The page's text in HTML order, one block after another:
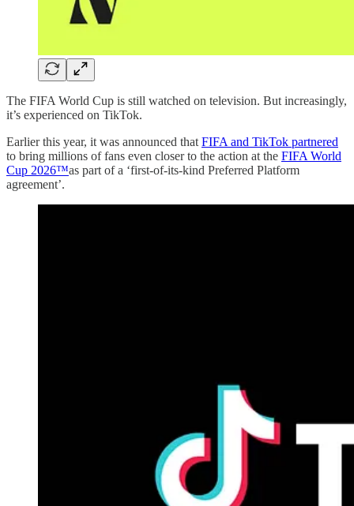
The FIFA World Cup is still watched on television. But increasingly,
it’s experienced on TikTok.
Earlier this year, it was announced that FIFA and TikTok partnered
to bring millions of fans even closer to the action at the FIFA World
Cup 2026™as part of a ‘first-of-its-kind Preferred Platform
agreement’.